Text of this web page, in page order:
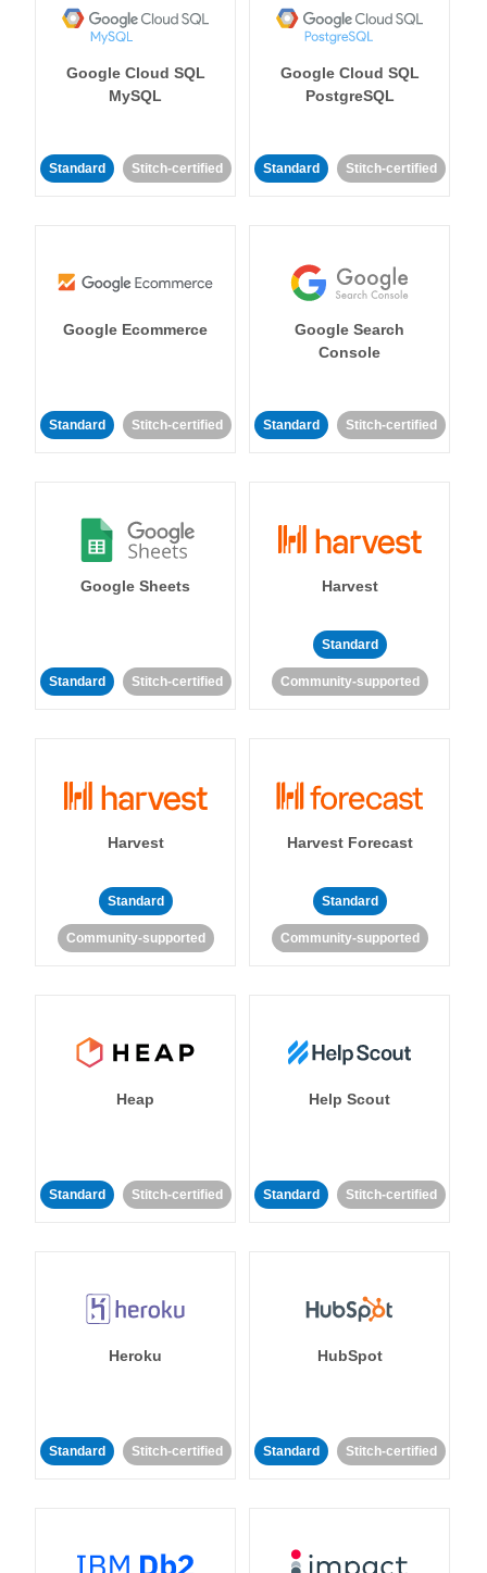
Google Cloud SQL
MySQL
Standard Stitch-certified
Google Cloud SQL
PostgreSQL
Standard Stitch-certified
Google Ecommerce
Standard Stitch-certified
Google Search
Console
Standard Stitch-certified
Google Sheets
Standard Stitch-certified
Harvest
Standard
Community-supported
Harvest
Standard
Community-supported
Harvest Forecast
Standard
Community-supported
Heap
Standard Stitch-certified
Help Scout
Standard Stitch-certified
Heroku
Standard Stitch-certified
HubSpot
Standard Stitch-certified